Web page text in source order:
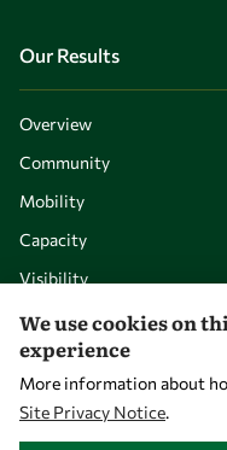
Our Results
Overview
Community
Mobility
Capacity
Visibility
We use cookies on
experience
More information about
Site Privacy Notice.
WITHDRAW CONSENT